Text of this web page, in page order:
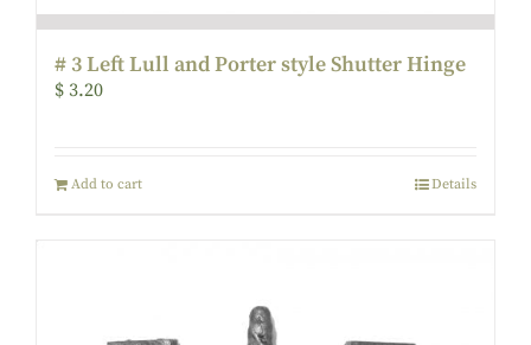
# 3 Left Lull and Porter style Shutter Hinge
$ 3.20
Add to cart Details